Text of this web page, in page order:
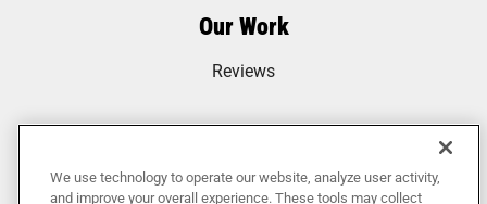
Our Work
Reviews
We use technology to operate our website, analyze user activity,
and improve your overall experience. These tools may collect